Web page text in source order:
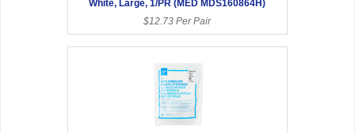
White, Large, 1/PR (MED MDS160864H)
$12.73 Per Pair